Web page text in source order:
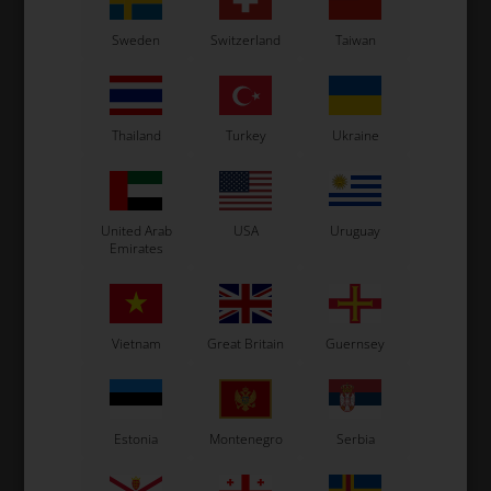
Work trousers, Size 46
62,00 EUR
10 variants
SELECT
VARIANT
In stock
Work trousers, Size 38
62,00 EUR
10 variants
SELECT
VARIANT
In stock
Sweden Switzerland Taiwan
Thailand Turkey Ukraine
United Arab
Emirates
USA Uruguay
Vietnam Great Britain Guernsey
Estonia Montenegro Serbia